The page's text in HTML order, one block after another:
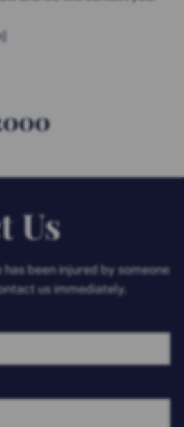
Us
has been injured by someone
us immediately.